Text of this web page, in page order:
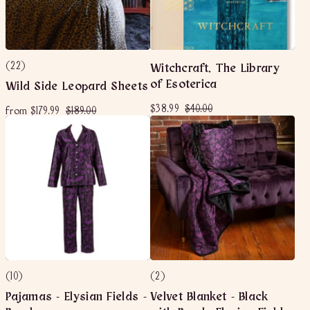
(22)
Wild Side Leopard Sheets
from $179.99
o
m
$
1
7
9
.
9
9
R
e
g
u
l
a
r
p
r
i
c
e
$189.00$
8
9
.
0
0
Witchcraft. The Library
of Esoterica
S
a
l
e
p
r
i
c
e
$38.99$
3
8
9
9
R
e
g
u
l
a
r
p
r
i
c
e
$40.00$
4
0
.
0
0
(10)
Pajamas - Elysian Fields -
(2)
Velvet Blanket - Black